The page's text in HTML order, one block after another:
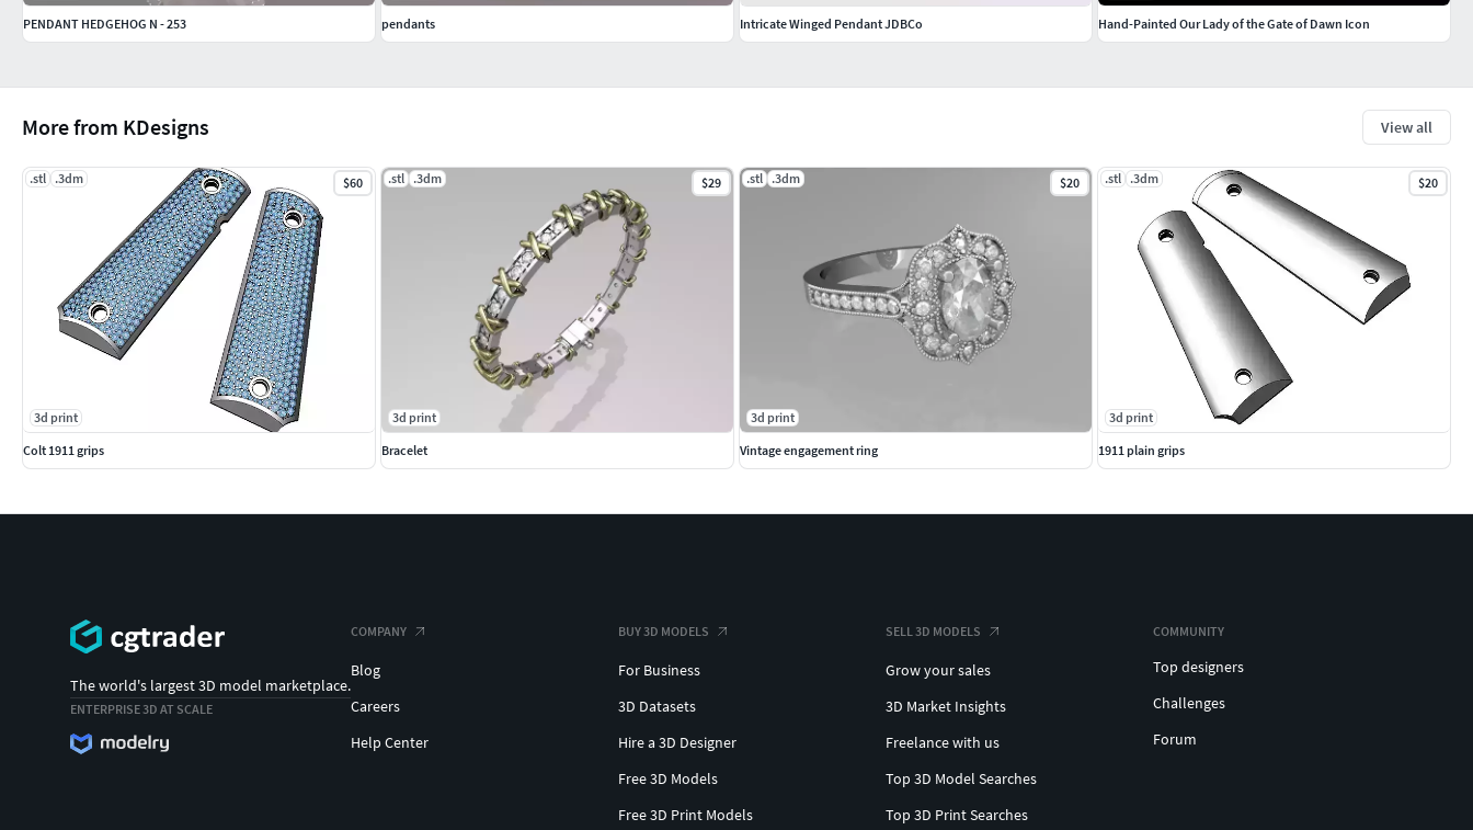
More from KDesigns View all
.stl .3dm $60
3d print
Colt 1911 grips
.stl .3dm $29
3d print
Bracelet
.stl .3dm $20
3d print
Vintage engagement ring
.stl .3dm $20
3d print
1911 plain grips
PENDANT HEDGEHOG N - 253
pendants
Intricate Winged Pendant JDBCo
Hand-Painted Our Lady of the Gate of Dawn Icon
The world's largest 3D model marketplace.
ENTERPRISE 3D AT SCALE
COMPANY
Blog
Careers
Help Center
BUY 3D MODELS
For Business
3D Datasets
Hire a 3D Designer
Free 3D Models
Free 3D Print Models
SELL 3D MODELS
Grow your sales
3D Market Insights
Freelance with us
Top 3D Model Searches
Top 3D Print Searches
COMMUNITY
Top designers
Challenges
Forum